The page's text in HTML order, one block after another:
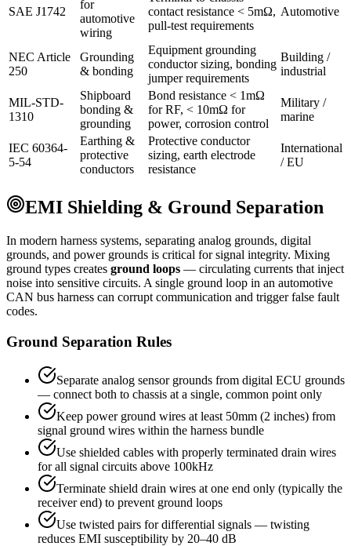
SAE J1742
for
automotive
wiring
contact resistance < 5mΩ,
pull-test requirements
Automotive
NEC Article
250
Grounding
& bonding
Equipment grounding
conductor sizing, bonding
jumper requirements
Building /
industrial
MIL-STD-
1310
Shipboard
bonding &
grounding
Bond resistance < 1mΩ
for RF, < 10mΩ for
power, corrosion control
Military /
marine
IEC 60364-
5-54
Earthing &
protective
conductors
Protective conductor
sizing, earth electrode
resistance
International
/ EU
EMI Shielding & Ground Separation
In modern harness systems, separating analog grounds, digital
grounds, and power grounds is critical for signal integrity. Mixing
ground types creates ground loops — circulating currents that inject
noise into sensitive circuits. A single ground loop in an automotive
CAN bus harness can corrupt communication and trigger false fault
codes.
Ground Separation Rules
Separate analog sensor grounds from digital ECU grounds
— connect both to chassis at a single, common point only
Keep power ground wires at least 50mm (2 inches) from
signal ground wires within the harness bundle
Use shielded cables with properly terminated drain wires
for all signal circuits above 100kHz
Terminate shield drain wires at one end only (typically the
receiver end) to prevent ground loops
Use twisted pairs for differential signals — twisting
reduces EMI susceptibility by 20–40 dB